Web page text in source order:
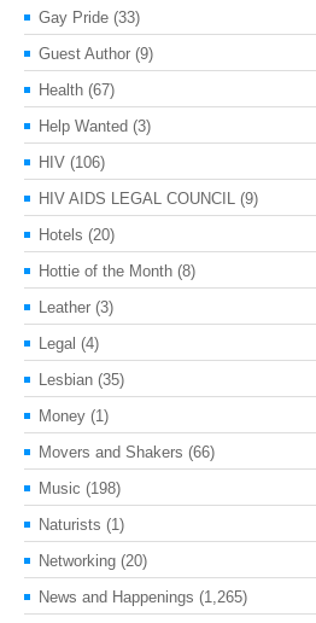
Gay Pride (33)
Guest Author (9)
Health (67)
Help Wanted (3)
HIV (106)
HIV AIDS LEGAL COUNCIL (9)
Hotels (20)
Hottie of the Month (8)
Leather (3)
Legal (4)
Lesbian (35)
Money (1)
Movers and Shakers (66)
Music (198)
Naturists (1)
Networking (20)
News and Happenings (1,265)